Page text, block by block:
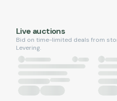
Live auctions
Bid on time-limited deals from
Levering.